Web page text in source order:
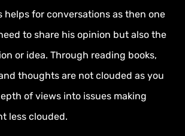
helps for conversations as then one
to share his opinion but also the
or idea. Through reading books,
thoughts are not clouded as you
of views into issues making
less clouded.